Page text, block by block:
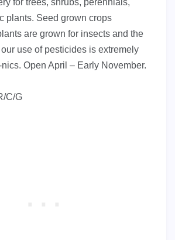
for trees, shrubs, perennials,
plants. Seed grown crops
are grown for insects and the
use of pesticides is extremely
nics. Open April – Early November.
C/G